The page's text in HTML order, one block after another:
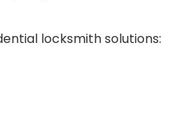
locksmith solutions: